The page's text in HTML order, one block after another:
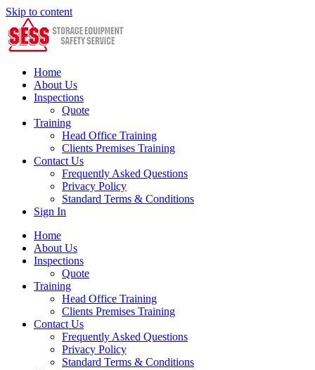
Skip to content
Home
About Us
Inspections
Quote
Training
Head Office Training
Clients Premises Training
Contact Us
Frequently Asked Questions
Privacy Policy
Standard Terms & Conditions
Sign In
Home
About Us
Inspections
Quote
Training
Head Office Training
Clients Premises Training
Contact Us
Frequently Asked Questions
Privacy Policy
Standard Terms & Conditions